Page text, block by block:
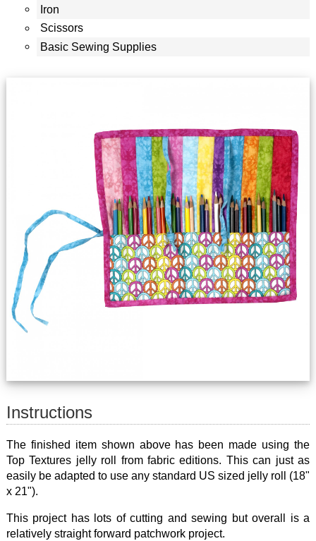
Iron
Scissors
Basic Sewing Supplies
Instructions
The finished item shown above has been made using the
Top Textures jelly roll from fabric editions. This can just as
easily be adapted to use any standard US sized jelly roll (18"
x 21").
This project has lots of cutting and sewing but overall is a
relatively straight forward patchwork project.